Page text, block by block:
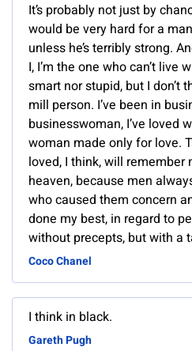
It’s probably not just by
would be very hard for a
unless he’s terribly strong.
I, I’m the one who can’t live
smart nor stupid, but I don’t
mill person. I’ve been in
businesswoman, I’ve loved
woman made only for love.
loved, I think, will remember
heaven, because men
who caused them concern
done my best, in regard to
without precepts, but with a
Coco Chanel
I think in black.
Gareth Pugh